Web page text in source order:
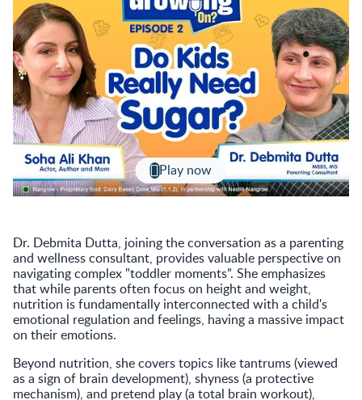
Play now
Dr. Debmita Dutta, joining the conversation as a parenting
and wellness consultant, provides valuable perspective on
navigating complex "toddler moments”. She emphasizes
that while parents often focus on height and weight,
nutrition is fundamentally interconnected with a child's
emotional regulation and feelings, having a massive impact
on their emotions.
Beyond nutrition, she covers topics like tantrums (viewed
as a sign of brain development), shyness (a protective
mechanism), and pretend play (a total brain workout),